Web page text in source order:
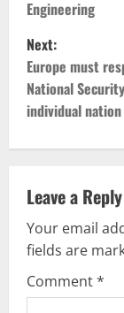
s
t
n
a
v
i
g
a
Engineering
Next:
Europe must
National
individual
Leave a Reply
Your email
fields are
Comment*